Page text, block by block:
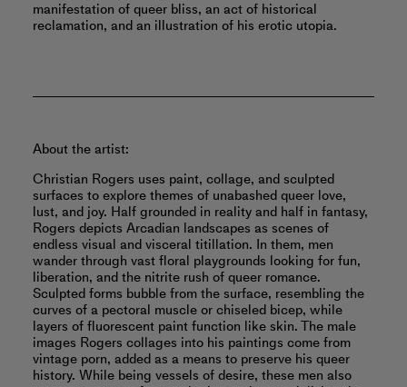
manifestation of queer bliss, an act of historical
reclamation, and an illustration of his erotic utopia.
About the artist:
Christian Rogers uses paint, collage, and sculpted
surfaces to explore themes of unabashed queer love,
lust, and joy. Half grounded in reality and half in fantasy,
Rogers depicts Arcadian landscapes as scenes of
endless visual and visceral titillation. In them, men
wander through vast floral playgrounds looking for fun,
liberation, and the nitrite rush of queer romance.
Sculpted forms bubble from the surface, resembling the
curves of a pectoral muscle or chiseled bicep, while
layers of fluorescent paint function like skin. The male
images Rogers collages into his paintings come from
vintage porn, added as a means to preserve his queer
history. While being vessels of desire, these men also